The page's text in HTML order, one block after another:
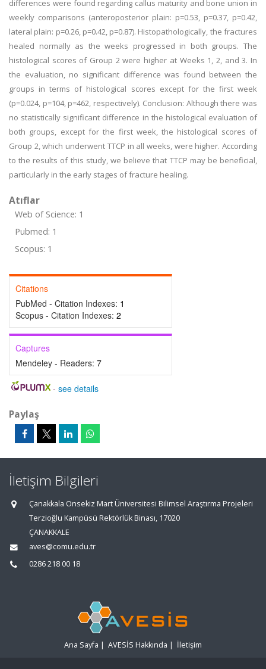
differences were found regarding callus maturity and bone union in
weekly comparisons (anteroposterior plain: p=0.53, p=0.37, p=0.42,
lateral plain: p=0.26, p=0.42, p=0.87). Histopathologically, the fractures
healed normally as the weeks progressed in both groups. The
histological scores of Group 2 were higher at Weeks 1, 2, and 3. In
the evaluation, no significant difference was found between the
groups in terms of histological scores except for the first week
(p=0.024, p=104, p=462, respectively). Conclusion: Although there was
no statistically significant difference in the histological evaluation of
both groups, except for the first week, the histological scores of
Group 2, which underwent TTCP in all weeks, were higher. According
to the results of this study, we believe that TTCP may be beneficial,
particularly in the early stages of fracture healing.
Atıflar
Web of Science: 1
Pubmed: 1
Scopus: 1
Citations
PubMed - Citation Indexes: 1
Scopus - Citation Indexes: 2
Captures
Mendeley - Readers: 7
- see details
Paylaş
İletişim Bilgileri
Çanakkala Onsekiz Mart Üniversitesi Bilimsel Araştırma Projeleri
Terzioğlu Kampüsü Rektörlük Binası, 17020
ÇANAKKALE
aves@comu.edu.tr
0286 218 00 18
Ana Sayfa | AVESİS Hakkında | İletişim